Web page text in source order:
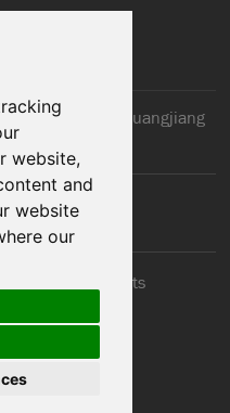
website,
and
website
our
Road, Huangjiang
Co., ltd.. All Rights